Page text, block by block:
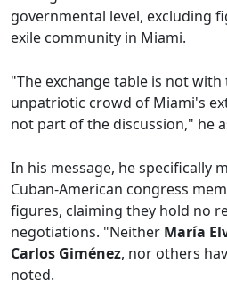
governmental level, excluding
exile community in Miami.
"The exchange table is not
unpatriotic crowd of Miami's
not part of the discussion," he
In his message, he specifically
Cuban-American congress
figures, claiming they hold no
negotiations. "Neither María
Carlos Giménez, nor others
noted.